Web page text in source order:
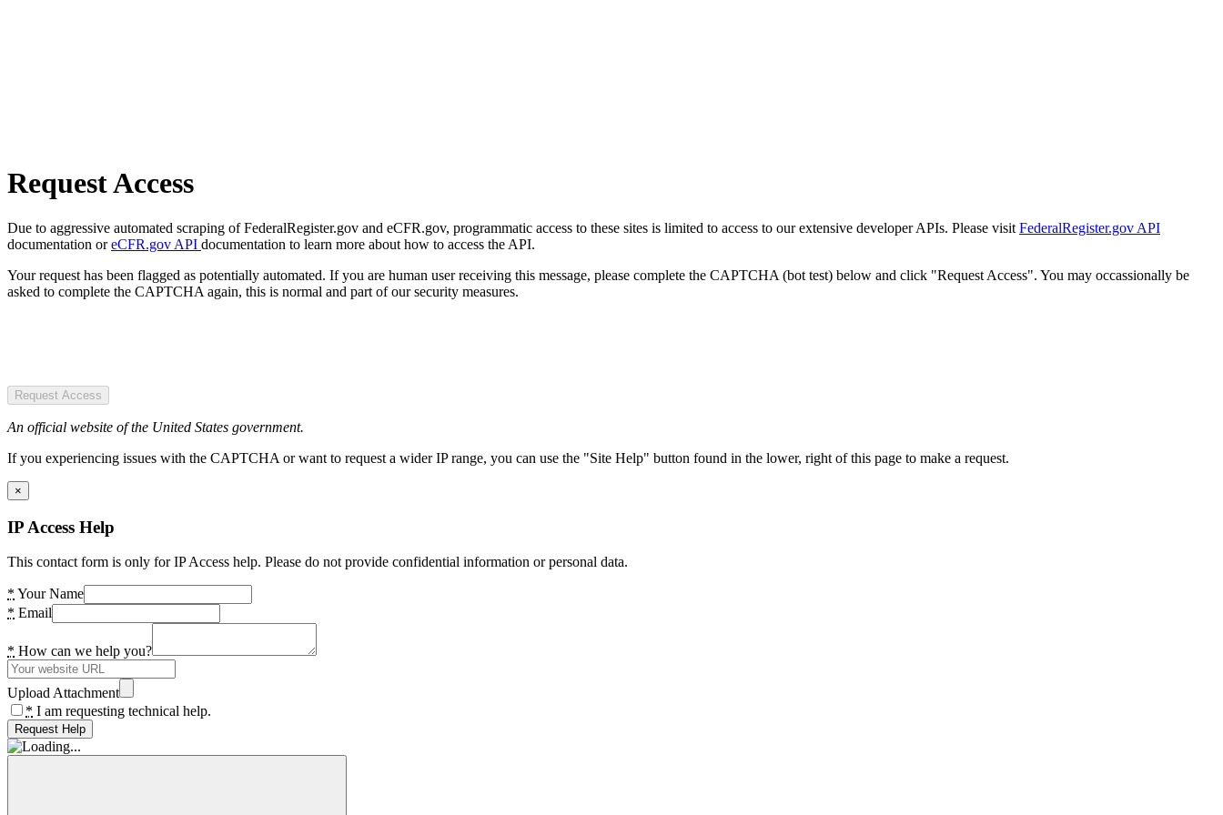
Request Access
Due to aggressive automated scraping of FederalRegister.gov and eCFR.gov, programmatic access to these sites is limited to access to our extensive developer APIs. Please visit FederalRegister.gov API
documentation oreCFR.gov API documentation to learn more about how to access the API.
Your request has been flagged as potentially automated. If you are human user receiving this message, please complete the CAPTCHA (bot test) below and click "Request Access". You may occassionally be
asked to complete the CAPTCHA again, this is normal and part of our security measures.
Request Access
An official website of the United States government.
If you experiencing issues with the CAPTCHA or want to request a wider IP range, you can use the "Site Help" button found in the lower, right of this page to make a request.
×
IP Access Help
This contact form is only for IP Access help. Please do not provide confidential information or personal data.
* Your Name
* Email
* How can we help you?
Upload Attachment
* I am requesting technical help.